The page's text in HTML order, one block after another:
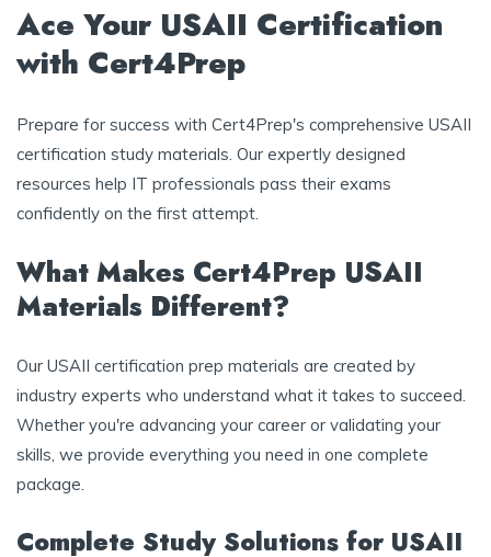
Ace Your USAII Certification
with Cert4Prep
Prepare for success with Cert4Prep's comprehensive USAII
certification study materials. Our expertly designed
resources help IT professionals pass their exams
confidently on the first attempt.
What Makes Cert4Prep USAII
Materials Different?
Our USAII certification prep materials are created by
industry experts who understand what it takes to succeed.
Whether you're advancing your career or validating your
skills, we provide everything you need in one complete
package.
Complete Study Solutions for USAII